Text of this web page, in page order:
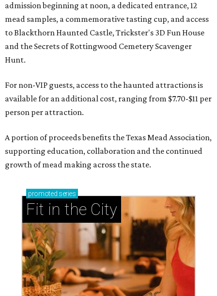
admission beginning at noon, a dedicated entrance, 12
mead samples, a commemorative tasting cup, and access
to Blackthorn Haunted Castle, Trickster's 3D Fun House
and the Secrets of Rottingwood Cemetery Scavenger
Hunt.
For non-VIP guests, access to the haunted attractions is
available for an additional cost, ranging from $7.70-$11 per
person per attraction.
A portion of proceeds benefits the Texas Mead Association,
supporting education, collaboration and the continued
growth of mead making across the state.
promoted series
Fit in the City